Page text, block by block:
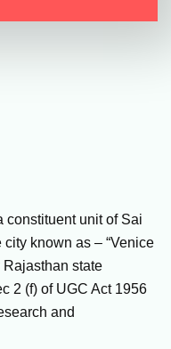
constituent unit of Sai
known as – “Venice
Rajasthan state
2 (f) of UGC Act 1956
and